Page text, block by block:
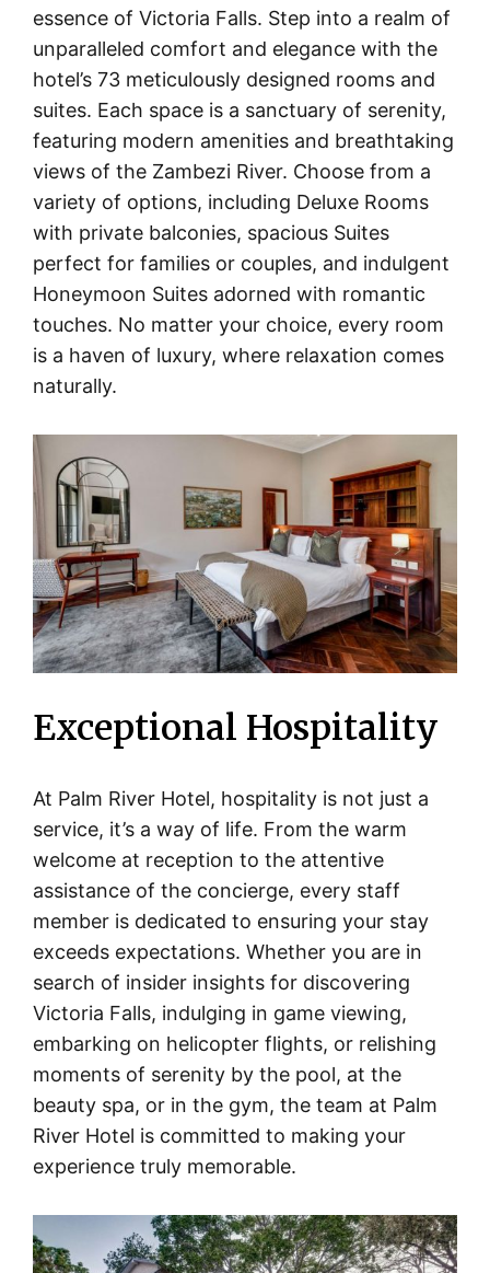
essence of Victoria Falls. Step into a realm of
unparalleled comfort and elegance with the
hotel’s 73 meticulously designed rooms and
suites. Each space is a sanctuary of serenity,
featuring modern amenities and breathtaking
views of the Zambezi River. Choose from a
variety of options, including Deluxe Rooms
with private balconies, spacious Suites
perfect for families or couples, and indulgent
Honeymoon Suites adorned with romantic
touches. No matter your choice, every room
is a haven of luxury, where relaxation comes
naturally.
Exceptional Hospitality
At Palm River Hotel, hospitality is not just a
service, it’s a way of life. From the warm
welcome at reception to the attentive
assistance of the concierge, every staff
member is dedicated to ensuring your stay
exceeds expectations. Whether you are in
search of insider insights for discovering
Victoria Falls, indulging in game viewing,
embarking on helicopter flights, or relishing
moments of serenity by the pool, at the
beauty spa, or in the gym, the team at Palm
River Hotel is committed to making your
experience truly memorable.